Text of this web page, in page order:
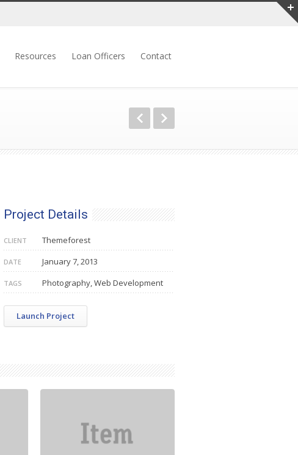
Resources Loan Officers Contact
Project Details
CLIENT Themeforest
DATE January 7, 2013
TAGS Photography, Web Development
Launch Project